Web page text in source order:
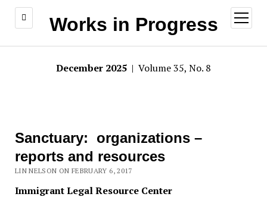
Works in Progress
open
menu
December 2025 | Volume 35, No. 8
Sanctuary: organizations –
reports and resources
LIN NELSON ON FEBRUARY 6, 2017
Immigrant Legal Resource Center